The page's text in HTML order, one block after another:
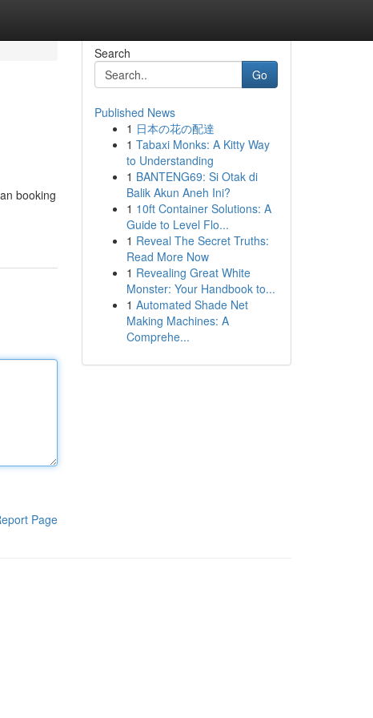
booking
Page
Search
Go
Published News
1 日本の花の配達
1 Tabaxi Monks: A Kitty Way
to Understanding
1 BANTENG69: Si Otak di
Balik Akun Aneh Ini?
1 10ft Container Solutions: A
Guide to Level Flo...
1 Reveal The Secret Truths:
Read More Now
1 Revealing Great White
Monster: Your Handbook to...
1 Automated Shade Net
Making Machines: A
Comprehe...